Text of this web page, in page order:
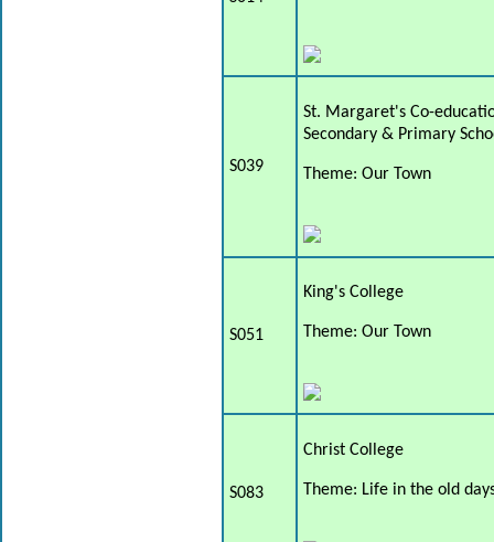
S039
St. Margaret's Co-
Secondary & Primary
Theme: Our Town
S051
King's College
Theme: Our Town
S083
Christ College
Theme: Life in the old